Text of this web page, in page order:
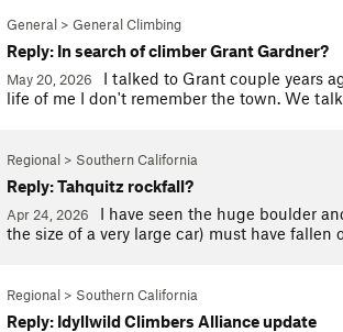
General > General Climbing
Reply: In search of climber Grant Gardner?
May 20, 2026
I talked to Grant couple years
life of me I don't remember the town. We
Regional > Southern California
Reply: Tahquitz rockfall?
Apr 24, 2026
I have seen the huge boulder
the size of a very large car) must have fallen
Regional > Southern California
Reply: Idyllwild Climbers Alliance update